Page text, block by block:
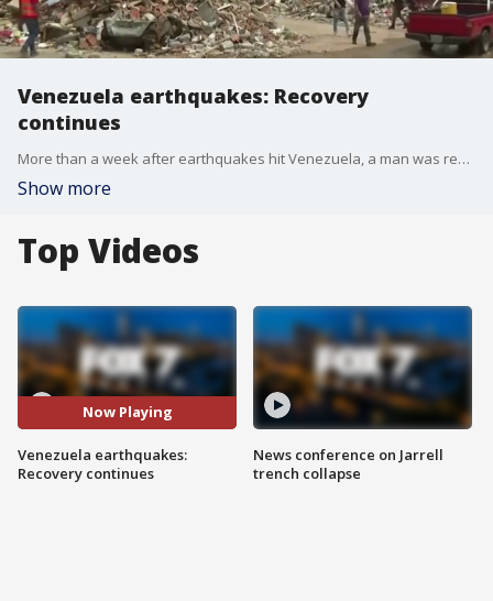
Venezuela earthquakes: Recovery
continues
More than a week after earthquakes hit Venezuela, a man was rescued alive. Still, thousands of others are missing.
Show more
Top Videos
Now Playing
Venezuela earthquakes:
Recovery continues
News conference on Jarrell
trench collapse